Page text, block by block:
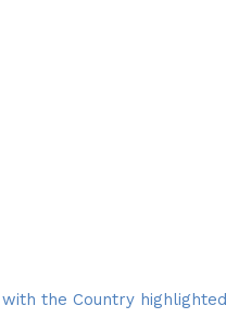
the Country